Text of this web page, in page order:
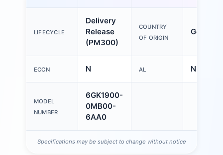
LIFECYCLE
Delivery
Release
(PM300)
COUNTRY
OF ORIGIN
ECCN N AL N
MODEL
NUMBER
6GK1900-
0MB00-
6AA0
Specifications may be subject to change without notice